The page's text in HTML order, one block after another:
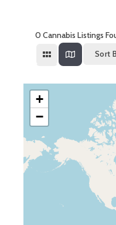
0 Cannabis Listings
Sort
+
−